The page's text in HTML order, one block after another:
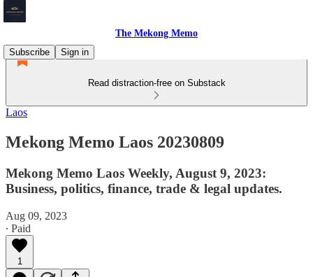
The Mekong Memo
Subscribe
Sign in
Read distraction-free on Substack
Laos
Mekong Memo Laos 20230809
Mekong Memo Laos Weekly, August 9, 2023:
Business, politics, finance, trade & legal updates.
Aug 09, 2023
∙ Paid
1